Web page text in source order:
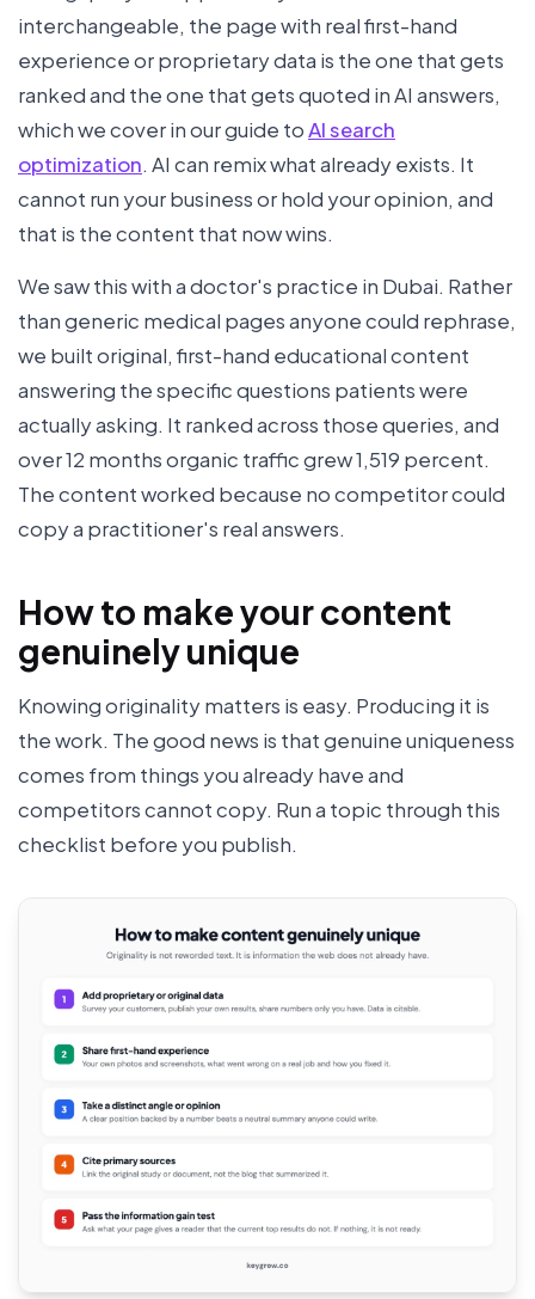
interchangeable, the page with real first-hand
experience or proprietary data is the one that gets
ranked and the one that gets quoted in AI answers,
which we cover in our guide toAI search
optimization. AI can remix what already exists. It
cannot run your business or hold your opinion, and
that is the content that now wins.
We saw this with a doctor's practice in Dubai. Rather
than generic medical pages anyone could rephrase,
we built original, first-hand educational content
answering the specific questions patients were
actually asking. It ranked across those queries, and
over 12 months organic traffic grew 1,519 percent.
The content worked because no competitor could
copy a practitioner's real answers.
How to make your content
genuinely unique
Knowing originality matters is easy. Producing it is
the work. The good news is that genuine uniqueness
comes from things you already have and
competitors cannot copy. Run a topic through this
checklist before you publish.